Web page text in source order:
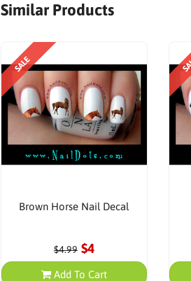
Similar Products
SALE
Brown Horse Nail Decal
$4.99 $4
Add To Cart